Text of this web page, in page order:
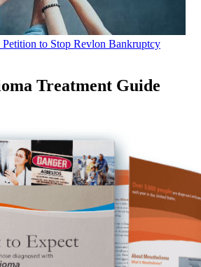
Petition to Stop Revlon Bankruptcy
Treatment Guide